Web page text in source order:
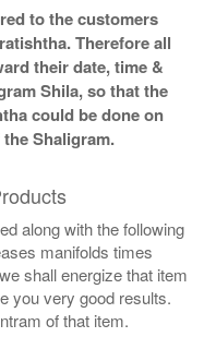
to the customers
Therefore all
their date, time &
Shila, so that the
could be done on
Shaligram.
along with the following
manifolds times
shall energize that item
you very good results.
of that item.